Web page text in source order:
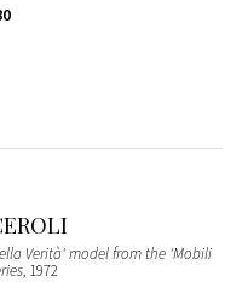
Verità' model from the 'Mobili
, 1972